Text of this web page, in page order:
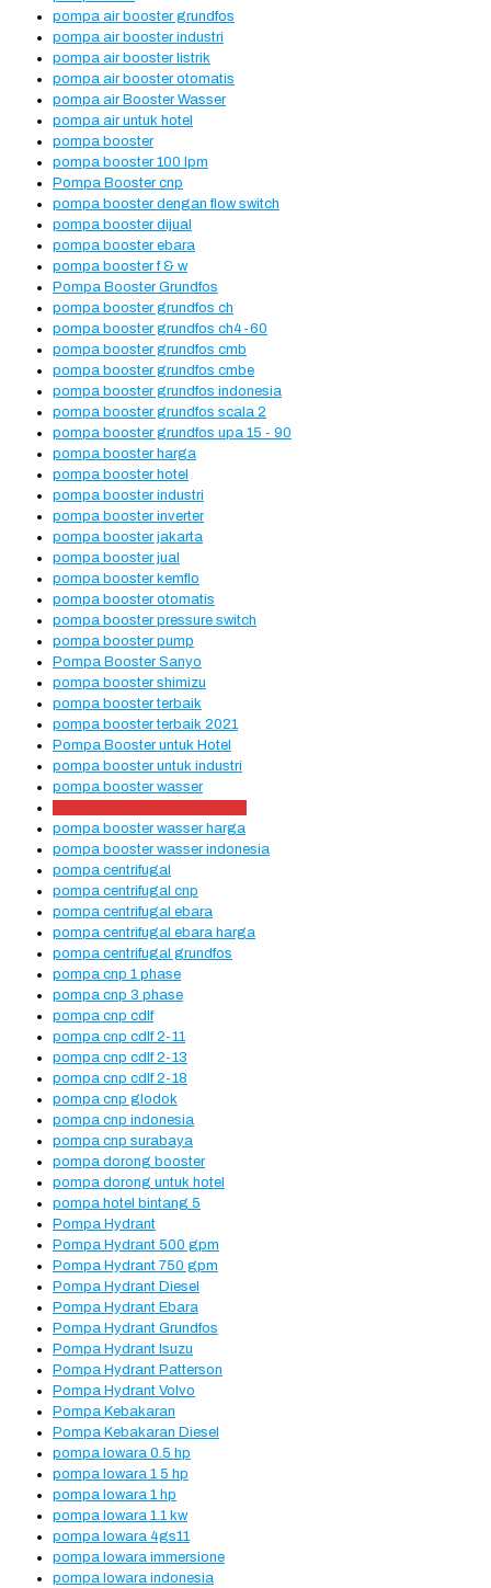
pompa air booster grundfos
pompa air booster industri
pompa air booster listrik
pompa air booster otomatis
pompa air Booster Wasser
pompa air untuk hotel
pompa booster
pompa booster 100 lpm
Pompa Booster cnp
pompa booster dengan flow switch
pompa booster dijual
pompa booster ebara
pompa booster f & w
Pompa Booster Grundfos
pompa booster grundfos ch
pompa booster grundfos ch4-60
pompa booster grundfos cmb
pompa booster grundfos cmbe
pompa booster grundfos indonesia
pompa booster grundfos scala 2
pompa booster grundfos upa 15 - 90
pompa booster harga
pompa booster hotel
pompa booster industri
pompa booster inverter
pompa booster jakarta
pompa booster jual
pompa booster kemflo
pompa booster otomatis
pompa booster pressure switch
pompa booster pump
Pompa Booster Sanyo
pompa booster shimizu
pompa booster terbaik
pompa booster terbaik 2021
Pompa Booster untuk Hotel
pompa booster untuk industri
pompa booster wasser
pompa booster wasser harga
pompa booster wasser indonesia
pompa centrifugal
pompa centrifugal cnp
pompa centrifugal ebara
pompa centrifugal ebara harga
pompa centrifugal grundfos
pompa cnp 1 phase
pompa cnp 3 phase
pompa cnp cdlf
pompa cnp cdlf 2-11
pompa cnp cdlf 2-13
pompa cnp cdlf 2-18
pompa cnp glodok
pompa cnp indonesia
pompa cnp surabaya
pompa dorong booster
pompa dorong untuk hotel
pompa hotel bintang 5
Pompa Hydrant
Pompa Hydrant 500 gpm
Pompa Hydrant 750 gpm
Pompa Hydrant Diesel
Pompa Hydrant Ebara
Pompa Hydrant Grundfos
Pompa Hydrant Isuzu
Pompa Hydrant Patterson
Pompa Hydrant Volvo
Pompa Kebakaran
Pompa Kebakaran Diesel
pompa lowara 0.5 hp
pompa lowara 1 5 hp
pompa lowara 1 hp
pompa lowara 1.1 kw
pompa lowara 4gs11
pompa lowara immersione
pompa lowara indonesia